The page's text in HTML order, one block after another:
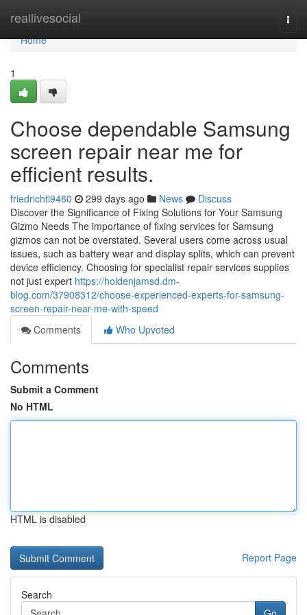
reallivesocial
Home
Home
1
Choose dependable Samsung
screen repair near me for
efficient results.
friedrichtl9460 299 days ago News
Discuss
Discover the Significance of Fixing Solutions for Your Samsung
Gizmo Needs The importance of fixing services for Samsung
gizmos can not be overstated. Several users come across usual
issues, such as battery wear and display splits, which can prevent
device efficiency. Choosing for specialist repair services supplies
not just expert https://holdenjamsd.dm-
blog.com/37908312/choose-experienced-experts-for-samsung-
screen-repair-near-me-with-speed
Comments
Who Upvoted
Comments
Submit a Comment
No HTML
HTML is disabled
Report Page
Search